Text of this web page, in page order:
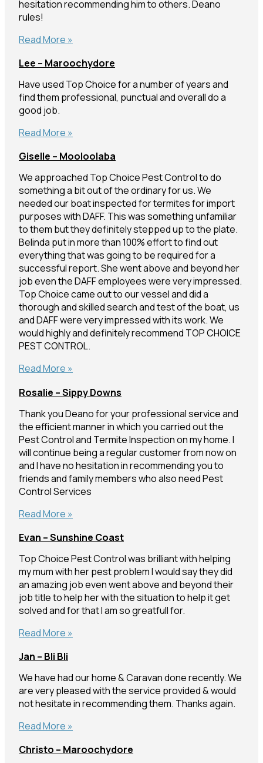
hesitation recommending him to others. Deano
rules!
Len
Narangba
Read More »
Lee – Maroochydore
Have used Top Choice for a number of years and
find them professional, punctual and overall do a
good job.
Lee
Maroochydore
Read More »
Giselle – Mooloolaba
We approached Top Choice Pest Control to do
something a bit out of the ordinary for us. We
needed our boat inspected for termites for import
purposes with DAFF. This was something unfamiliar
to them but they definitely stepped up to the plate.
Belinda put in more than 100% effort to find out
everything that was going to be required for a
successful report. She went above and beyond her
job even the DAFF employees were very impressed.
Top Choice came out to our vessel and did a
thorough and skilled search and test of the boat, us
and DAFF were very impressed with its work. We
would highly and definitely recommend TOP CHOICE
PEST CONTROL.
Giselle
Mooloolaba
Read More »
Rosalie – Sippy Downs
Thank you Deano for your professional service and
the efficient manner in which you carried out the
Pest Control and Termite Inspection on my home. I
will continue being a regular customer from now on
and I have no hesitation in recommending you to
friends and family members who also need Pest
Control Services
Rosalie
Sippy
Downs
Read More »
Evan – Sunshine Coast
Top Choice Pest Control was brilliant with helping
my mum with her pest problem I would say they did
an amazing job even went above and beyond their
job title to help her with the situation to help it get
solved and for that I am so greatfull for.
Evan
Sunshine
Coast
Read More »
Jan – Bli Bli
We have had our home & Caravan done recently. We
are very pleased with the service provided & would
not hesitate in recommending them. Thanks again.
Jan
Bli
Read More »
Christo – Maroochydore